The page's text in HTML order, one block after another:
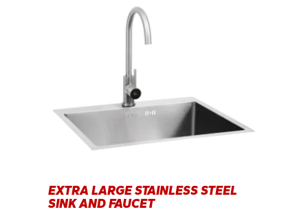
EXTRA LARGE STAINLESS STEEL
SINK AND FAUCET